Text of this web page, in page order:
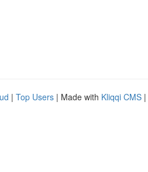
| Top Users | Made with Kliqqi CMS |